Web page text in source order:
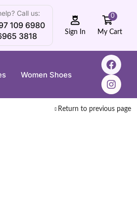
Call us:
109 6980
3818
Sign In
0
My Cart
Women Shoes
Return to previous page